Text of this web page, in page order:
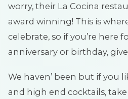
worry, their La Cocina
award winning! This is
celebrate, so if you’re here
anniversary or birthday,
We haven’ been but if you
and high end cocktails,